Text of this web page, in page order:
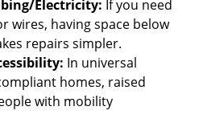
Electricity: If you need
wires, having space below
repairs simpler.
In universal
homes, raised
with mobility